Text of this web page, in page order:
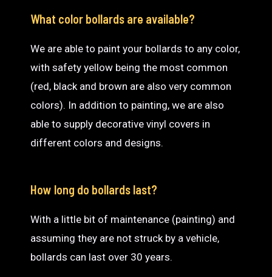
What color bollards are available?
We are able to paint your bollards to any color,
with safety yellow being the most common
(red, black and brown are also very common
colors). In addition to painting, we are also
able to supply decorative vinyl covers in
different colors and designs.
How long do bollards last?
With a little bit of maintenance (painting) and
assuming they are not struck by a vehicle,
bollards can last over 30 years.